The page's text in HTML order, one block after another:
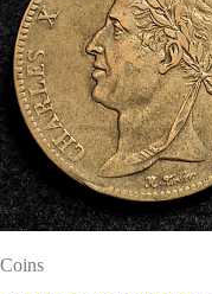
Coins